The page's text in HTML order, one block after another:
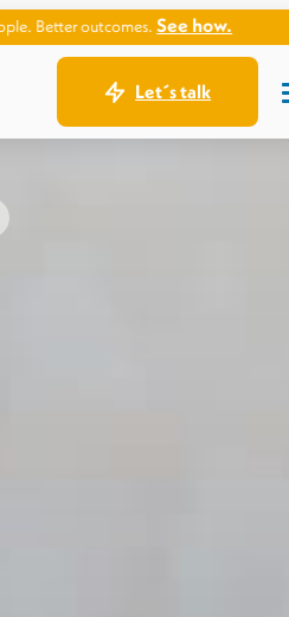
See how.
Let´s talk